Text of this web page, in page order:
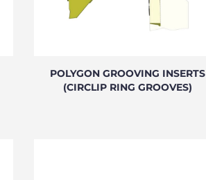
POLYGON GROOVING INSERTS
(CIRCLIP RING GROOVES)